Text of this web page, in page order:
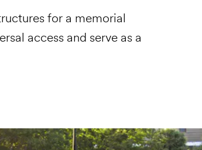
for a memorial
access and serve as a